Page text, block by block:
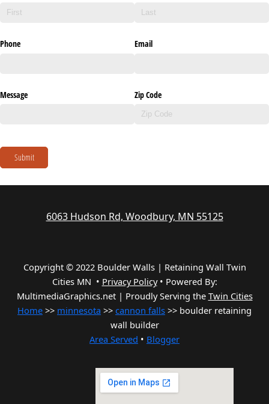
Phone Email
Message Zip Code
Submit
6063 Hudson Rd, Woodbury, MN 55125
Copyright © 2022 Boulder Walls | Retaining Wall Twin
Cities MN • Privacy Policy• Powered By:
MultimediaGraphics.net | Proudly Serving the Twin Cities
Home >> minnesota >> cannon falls >> boulder retaining
wall builder
Area Served • Blogger